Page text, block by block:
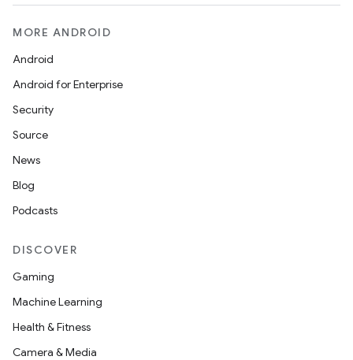
MORE ANDROID
Android
Android for Enterprise
Security
Source
News
Blog
Podcasts
DISCOVER
Gaming
Machine Learning
Health & Fitness
Camera & Media